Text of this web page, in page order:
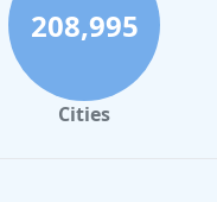
208,995
Cities